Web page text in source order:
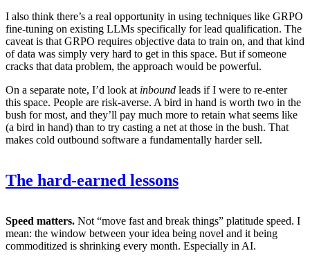
I also think there’s a real opportunity in using techniques like GRPO
fine-tuning on existing LLMs specifically for lead qualification. The
caveat is that GRPO requires objective data to train on, and that kind
of data was simply very hard to get in this space. But if someone
cracks that data problem, the approach would be powerful.
On a separate note, I’d look at inbound leads if I were to re-enter
this space. People are risk-averse. A bird in hand is worth two in the
bush for most, and they’ll pay much more to retain what seems like
(a bird in hand) than to try casting a net at those in the bush. That
makes cold outbound software a fundamentally harder sell.
The hard-earned lessons
Speed matters. Not “move fast and break things” platitude speed. I
mean: the window between your idea being novel and it being
commoditized is shrinking every month. Especially in AI.